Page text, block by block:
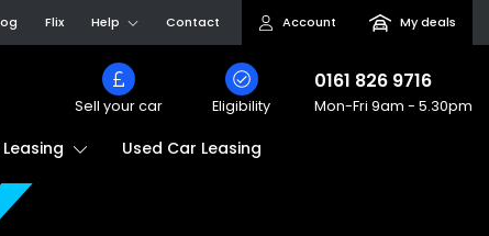
Flix Help Contact Account My deals
Sell your car Eligibility
0161 826 9716
Mon-Fri 9am - 5.30pm
Used Car Leasing